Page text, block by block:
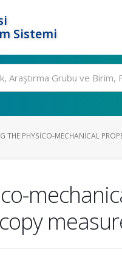
Sistemi
THE PHYSICO-MECHANICAL